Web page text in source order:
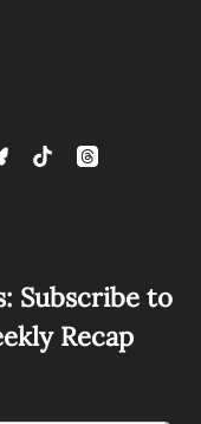
Subscribe to
Recap